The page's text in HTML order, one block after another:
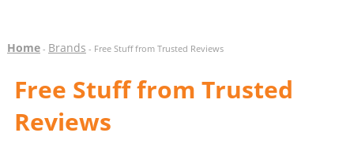
Home- Brands - Free Stuff from Trusted Reviews
Free Stuff from Trusted
Reviews